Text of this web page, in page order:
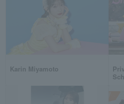
Karin Miyamoto